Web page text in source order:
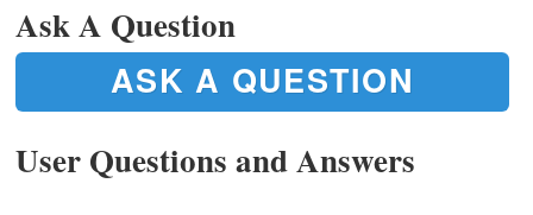
Ask A Question
ASK A QUESTION
User Questions and Answers